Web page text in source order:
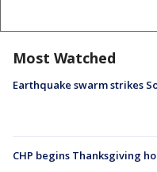
Most Watched
Earthquake swarm strikes
CHP begins Thanksgiving